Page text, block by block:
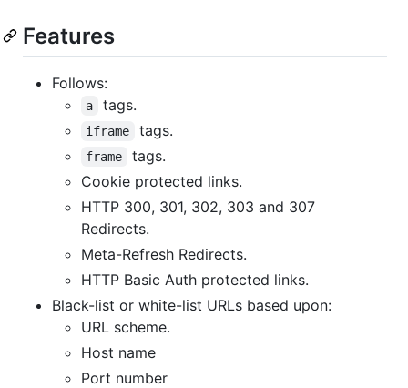
Features
Follows:
a tags.
iframe tags.
frame
tags.
Cookie protected links.
HTTP 300, 301, 302, 303 and 307
Redirects.
Meta-Refresh Redirects.
HTTP Basic Auth protected links.
Black-list or white-list URLs based upon:
URL scheme.
Host name
Port number